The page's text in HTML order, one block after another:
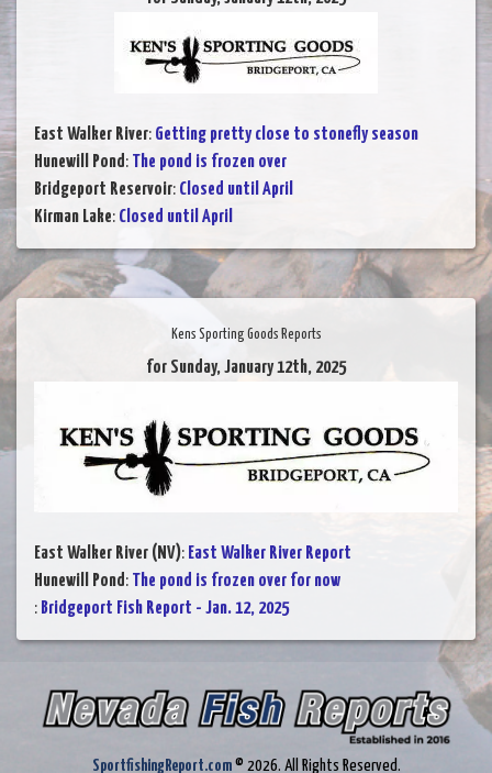
East Walker River: Getting pretty close to stonefly season
Hunewill Pond: The pond is frozen over
Bridgeport Reservoir: Closed until April
Kirman Lake: Closed until April
Kens Sporting Goods Reports
for Sunday, January 12th, 2025
East Walker River (NV): East Walker River Report
Hunewill Pond: The pond is frozen over for now
: Bridgeport Fish Report - Jan. 12, 2025
SportfishingReport.com© 2026. All Rights Reserved.